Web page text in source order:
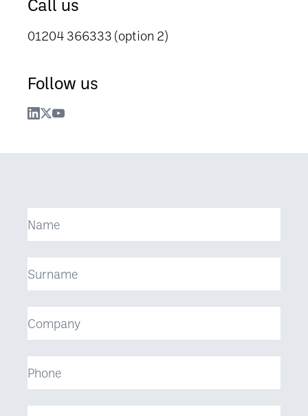
Call us
01204 366333 (option 2)
Follow us